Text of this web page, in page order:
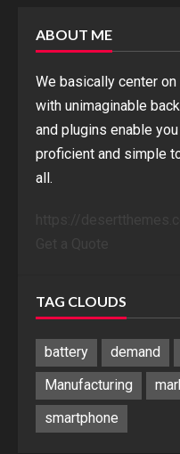
ABOUT ME
We basically center
with unimaginable
and plugins enable
proficient and simple
all.
TAG CLOUDS
battery demand
Manufacturing
smartphone